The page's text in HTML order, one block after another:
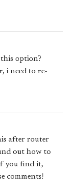
option?
i need to re-
after router
out how to
you find it,
comments!